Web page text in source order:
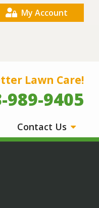
My Account
Lawn Care!
989-9405
Contact Us